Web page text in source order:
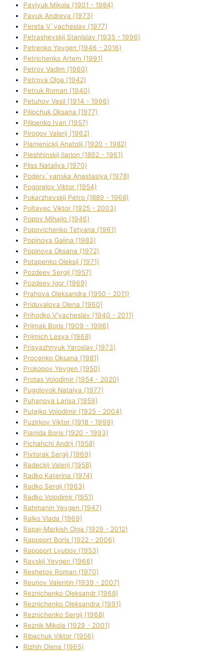
Pavlyuk Mikola (1901 - 1984)
Pavuk Andreya (1973)
Pereta V`yacheslav (1977)
Petrashevskij Stanіslav (1935 - 1996)
Petrenko Yevgen (1946 - 2016)
Petrichenko Artem (1991)
Petrov Vadim (1960)
Petrova Olga (1942)
Petruk Roman (1940)
Petuhov Vasil (1914 - 1996)
Pilipchuk Oksana (1977)
Pilipenko Іvan (1957)
Pirogov Valerіj (1962)
Plamenickij Anatolіj (1920 - 1982)
Pleshhinskij Іlarіon (1892 - 1961)
Plіss Natalіya (1970)
Poderv`yanska Anastasіya (1978)
Pogorelov Vіktor (1954)
Pokarzhevskij Petro (1889 - 1968)
Poltavec Vіktor (1925 - 2003)
Popov Mihajlo (1946)
Popovichenko Tetyana (1961)
Popіnova Galina (1983)
Popіnova Oksana (1972)
Potapenko Oleksіj (1971)
Pozdeev Sergіj (1957)
Pozdeev Іgor (1969)
Prahova Oleksandra (1950 - 2011)
Priduvalova Olena (1960)
Prihodko V'yacheslav (1940 - 2011)
Prijmak Boris (1909 - 1996)
Prijmich Lesya (1968)
Prisyazhnyuk Yaroslav (1973)
Procenko Oksana (1981)
Prokopov Yevgen (1950)
Protas Volodimir (1954 - 2020)
Pugolovok Natalya (1977)
Puhanova Larisa (1959)
Putejko Volodimir (1925 - 2004)
Puzirkov Vіktor (1918 - 1999)
Pіanіda Boris (1920 - 1993)
Pіchahchі Andrіj (1958)
Pіvtorak Sergіj (1969)
Radeckij Valerіj (1958)
Radko Katerina (1974)
Radko Sergіj (1963)
Radko Volodimir (1951)
Rahmanіn Yevgen (1947)
Ralko Vlada (1969)
Rapaj-Markish Olga (1929 - 2012)
Rapoport Boris (1922 - 2006)
Rapoport Lyubov (1953)
Ravskij Yevgen (1966)
Reshetov Roman (1970)
Reunov Valentin (1939 - 2007)
Reznichenko Oleksandr (1968)
Reznichenko Oleksandra (1991)
Reznіchenko Sergіj (1968)
Reznіk Mikola (1929 - 2001)
Ribachuk Vіktor (1956)
Rizhih Olena (1965)